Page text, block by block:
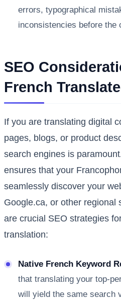
errors, typographical
inconsistencies before the
SEO
French
If you are translating digital
pages, blogs, or product
search engines is
ensures that your
seamlessly discover your
Google.ca, or other regional
are crucial SEO strategies
translation:
Native French Keyword
that translating your top-
will yield the same search